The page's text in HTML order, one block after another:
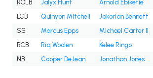
ROLB Jalyx Hunt Arnold Ebiketie
LCB
Quinyon Mitchell Jakorian Bennett
SS
Marcus Epps Michael Carter II
RCB
Riq Woolen Kelee Ringo
NB
Cooper DeJean Jonathan Jones